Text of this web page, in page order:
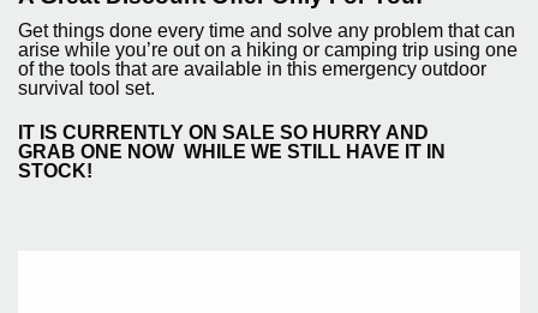
Get things done every time and solve any problem that can
arise while you’re out on a hiking or camping trip using one
of the tools that are available in this emergency outdoor
survival tool set.
IT IS CURRENTLY ON SALE SO HURRY AND
GRAB ONE NOW WHILE WE STILL HAVE IT IN
STOCK!